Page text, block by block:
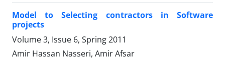
Model to Selecting contractors in Software
projects
Volume 3, Issue 6, Spring 2011
Amir Hassan Nasseri, Amir Afsar